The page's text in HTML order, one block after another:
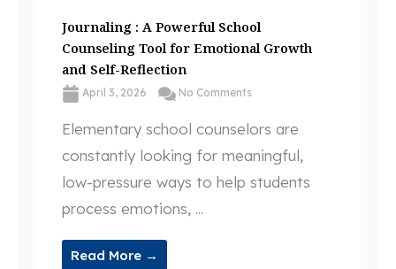
Journaling : A Powerful School
Counseling Tool for Emotional Growth
and Self-Reflection
April 3, 2026 No Comments
Elementary school counselors are
constantly looking for meaningful,
low-pressure ways to help students
process emotions, ...
Read More →